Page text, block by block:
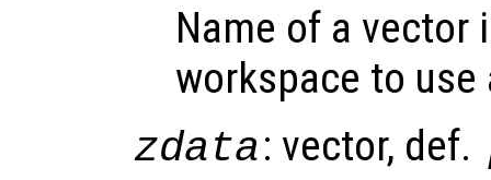
Name of a vector
workspace to use
zdata: vector, def.